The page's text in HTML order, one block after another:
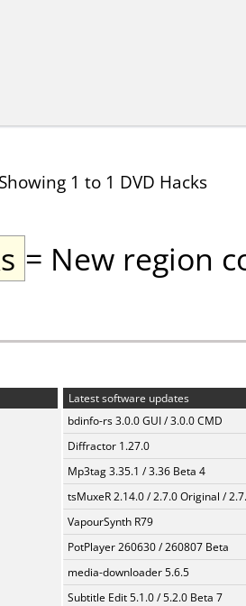
1 to 1 DVD Hacks
= New region
Latest software updates
bdinfo-rs 3.0.0 GUI / 3.0.0 CMD
Diffractor 1.27.0
Mp3tag 3.35.1 / 3.36 Beta 4
tsMuxeR 2.14.0 / 2.7.0 Original /
VapourSynth R79
PotPlayer 260630 / 260807 Beta
media-downloader 5.6.5
Subtitle Edit 5.1.0 / 5.2.0 Beta 7